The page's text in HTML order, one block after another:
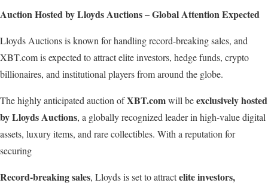
AuctionHostedbyLloydsAuctions–GlobalAttentionExpected
Lloyds Auctions is known for handling record-breaking sales, and
XBT.com is expected to attract elite investors, hedge funds, crypto
billionaires, and institutional players from around the globe.
The highly anticipated auction ofXBT.comwill beexclusivelyhosted
byLloydsAuctions, a globally recognized leader in high-value digital
assets, luxury items, and rare collectibles. With a reputation for
securing
Record-breakingsales, Lloyds is set to attracteliteinvestors,